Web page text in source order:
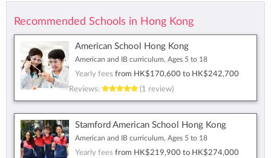
Recommended Schools in Hong Kong
American School Hong Kong
American and IB curriculum, Ages 5 to 18
Yearly fees from HK$170,600 to HK$242,700
Reviews:
(1 review)
Stamford American School Hong Kong
American and IB curriculum, Ages 5 to 18
Yearly fees from HK$219,900 to HK$274,000